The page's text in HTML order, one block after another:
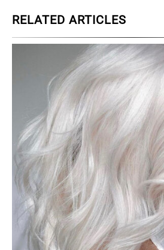
c
e
b
k
tt
er
ai
l
ar
e
RELATED ARTICLES